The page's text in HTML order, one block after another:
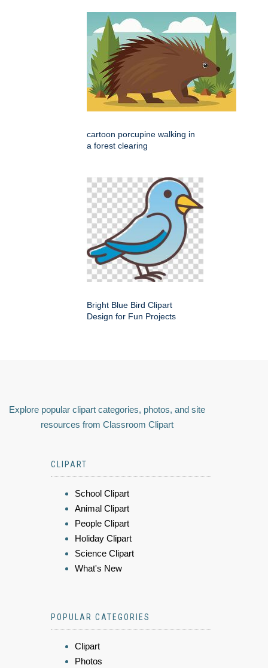
cartoon porcupine walking in
a forest clearing
Bright Blue Bird Clipart
Design for Fun Projects
Explore popular clipart categories, photos, and site
resources from Classroom Clipart
CLIPART
School Clipart
Animal Clipart
People Clipart
Holiday Clipart
Science Clipart
What's New
POPULAR CATEGORIES
Clipart
Photos